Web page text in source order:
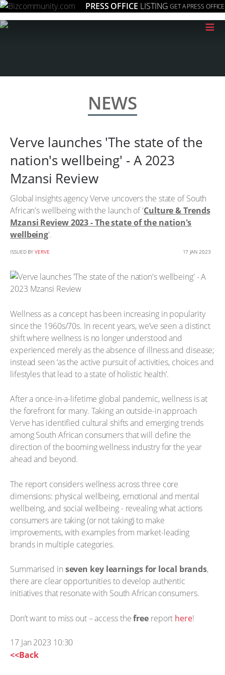
PRESS OFFICE LISTING GET A PRESS OFFICE
≡
NEWS
Verve launches 'The state of the
nation's wellbeing' - A 2023
Mzansi Review
Global insights agency Verve uncovers the state of South
African's wellbeing with the launch of 'Culture & Trends
Mzansi Review 2023 - The state of the nation's
wellbeing'.
ISSUED BY VERVE 17 JAN 2023
Wellness as a concept has been increasing in popularity
since the 1960s/70s. In recent years, we’ve seen a distinct
shift where wellness is no longer understood and
experienced merely as the absence of illness and disease;
instead seen ‘as the active pursuit of activities, choices and
lifestyles that lead to a state of holistic health’.
After a once-in-a-lifetime global pandemic, wellness is at
the forefront for many. Taking an outside-in approach
Verve has identified cultural shifts and emerging trends
among South African consumers that will define the
direction of the booming wellness industry for the year
ahead and beyond.
The report considers wellness across three core
dimensions: physical wellbeing, emotional and mental
wellbeing, and social wellbeing - revealing what actions
consumers are taking (or not taking) to make
improvements, with examples from market-leading
brands in multiple categories.
Summarised in seven key learnings for local brands,
there are clear opportunities to develop authentic
initiatives that resonate with South African consumers.
Don’t want to miss out – access thefree report here!
17 Jan 2023 10:30
<<Back